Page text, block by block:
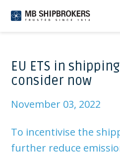
EU ETS in
consider now
November 03, 2022
To incentivise the
further reduce